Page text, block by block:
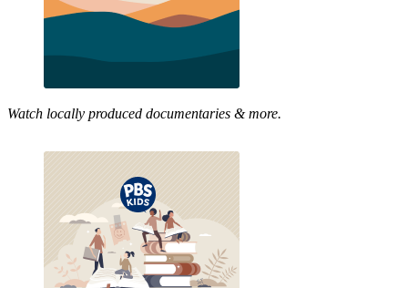
Watch locally produced documentaries & more.